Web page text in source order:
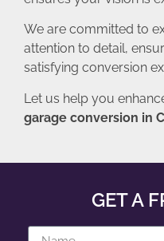
We are committed to
attention to detail,
satisfying conversion
Let us help you
garage conversion in
GET A